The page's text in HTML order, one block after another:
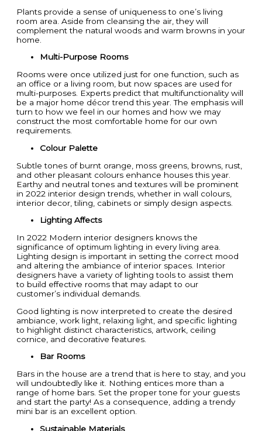
Plants provide a sense of uniqueness to one’s living
room area. Aside from cleansing the air, they will
complement the natural woods and warm browns in your
home.
Multi-Purpose Rooms
Rooms were once utilized just for one function, such as
an office or a living room, but now spaces are used for
multi-purposes. Experts predict that multifunctionality will
be a major home décor trend this year. The emphasis will
turn to how we feel in our homes and how we may
construct the most comfortable home for our own
requirements.
Colour Palette
Subtle tones of burnt orange, moss greens, browns, rust,
and other pleasant colours enhance houses this year.
Earthy and neutral tones and textures will be prominent
in 2022 interior design trends, whether in wall colours,
interior decor, tiling, cabinets or simply design aspects.
Lighting Affects
In 2022 Modern interior designers knows the
significance of optimum lighting in every living area.
Lighting design is important in setting the correct mood
and altering the ambiance of interior spaces. Interior
designers have a variety of lighting tools to assist them
to build effective rooms that may adapt to our
customer’s individual demands.
Good lighting is now interpreted to create the desired
ambiance, work light, relaxing light, and specific lighting
to highlight distinct characteristics, artwork, ceiling
cornice, and decorative features.
Bar Rooms
Bars in the house are a trend that is here to stay, and you
will undoubtedly like it. Nothing entices more than a
range of home bars. Set the proper tone for your guests
and start the party! As a consequence, adding a trendy
mini bar is an excellent option.
Sustainable Materials